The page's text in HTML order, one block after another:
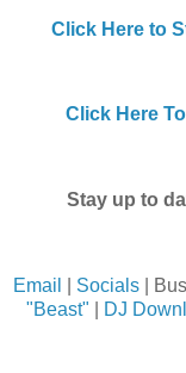
Click Here to
Click Here
Stay up to
Email Socials|
"Beast"
DJ